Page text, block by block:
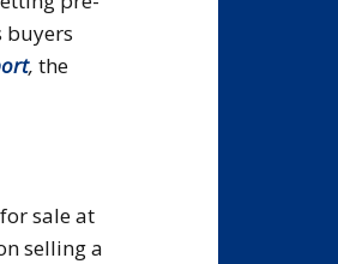
buyers
, the
sale at
selling a